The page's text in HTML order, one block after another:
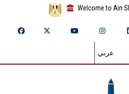
Welcome to Ain
عربي